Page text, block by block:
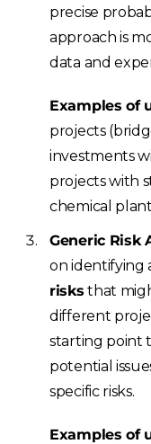
precise
approach is
data and
Examples of
projects
investments
projects with
chemical
Generic Risk
on identifying
risks that
different
starting point
potential
specific risks.
Examples of